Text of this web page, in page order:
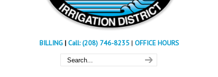
BILLING| Call: (208) 746-8235 | OFFICE HOURS